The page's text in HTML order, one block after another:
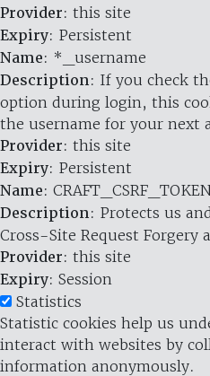
Provider: this site
Expiry: Persistent
Name: *_username
Description: If you check
option during login, this
the username for your next
Provider: this site
Expiry: Persistent
Name:
Description: Protects us
Cross-Site Request Forgery
Provider: this site
Expiry: Session
Statistics
Statistic cookies help us
interact with websites by
information anonymously.